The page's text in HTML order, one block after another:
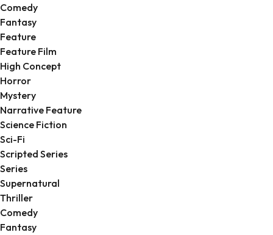
Comedy
Fantasy
Feature
Feature Film
High Concept
Horror
Mystery
Narrative Feature
Science Fiction
Sci-Fi
Scripted Series
Series
Supernatural
Thriller
Comedy
Fantasy